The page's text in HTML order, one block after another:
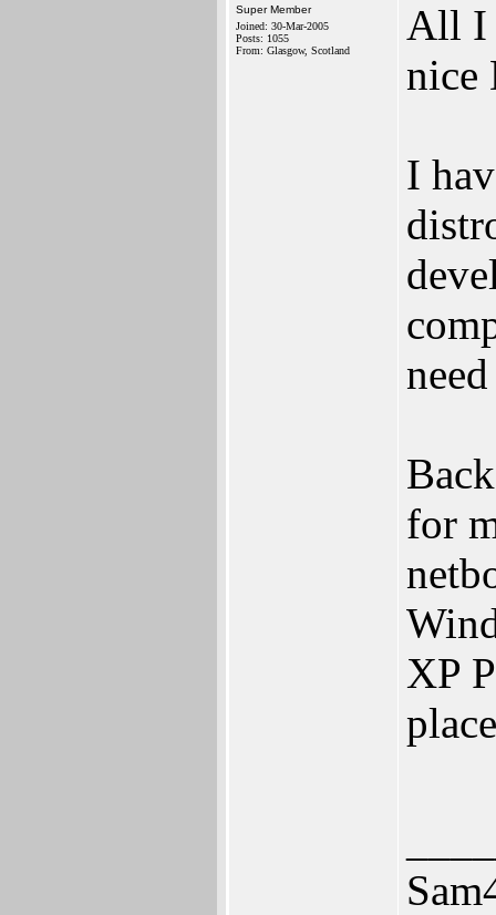
Super Member
Joined: 30-Mar-2005
Posts: 1055
From: Glasgow, Scotland
All I
nice
I
for
XP